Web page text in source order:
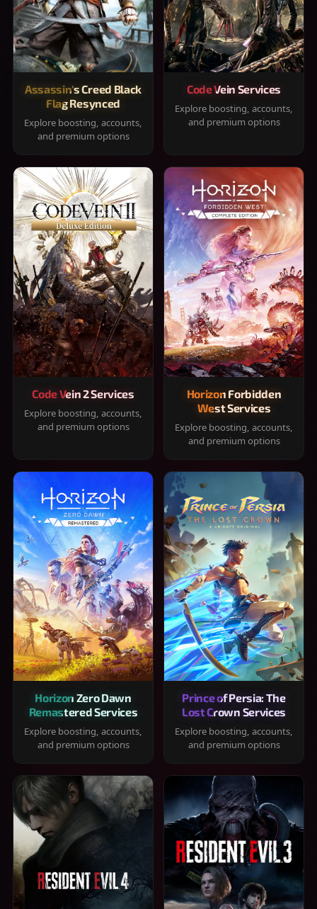
Assassin's Creed Black
Flag Resynced
Explore boosting, accounts,
and premium options
Code Vein Services
Explore boosting, accounts,
and premium options
Code Vein 2 Services
Explore boosting, accounts,
and premium options
Horizon Forbidden
West Services
Explore boosting, accounts,
and premium options
Horizon Zero Dawn
Remastered Services
Explore boosting, accounts,
and premium options
Prince of Persia: The
Lost Crown Services
Explore boosting, accounts,
and premium options